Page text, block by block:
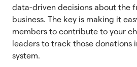
data-driven decisions about the
business. The key is making it
members to contribute to your
leaders to track those donations
system.